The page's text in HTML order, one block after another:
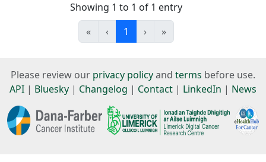
Showing 1 to 1 of 1 entry
«
‹ 1 › »
Please review our privacy policyand terms before use.
API | Bluesky | Changelog | Contact | LinkedIn | News